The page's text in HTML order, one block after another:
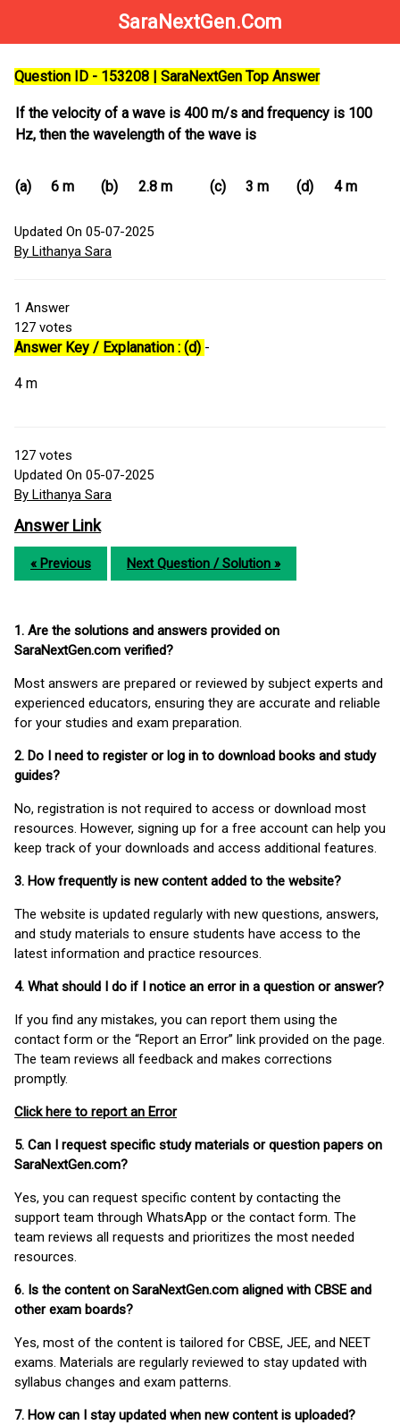
SaraNextGen.Com
Question ID - 153208 | SaraNextGen Top Answer
If the velocity of a wave is 400 m/s and frequency is 100
Hz, then the wavelength of the wave is
(a) 6 m (b) 2.8 m (c) 3 m (d) 4 m
Updated On 05-07-2025
By Lithanya Sara
1 Answer
127 votes
Answer Key / Explanation : (d) -
4 m
127 votes
Updated On 05-07-2025
By Lithanya Sara
Answer Link
« Previous Next Question / Solution »
1. Are the solutions and answers provided on
SaraNextGen.com verified?
Most answers are prepared or reviewed by subject experts and
experienced educators, ensuring they are accurate and reliable
for your studies and exam preparation.
2. Do I need to register or log in to download books and study
guides?
No, registration is not required to access or download most
resources. However, signing up for a free account can help you
keep track of your downloads and access additional features.
3. How frequently is new content added to the website?
The website is updated regularly with new questions, answers,
and study materials to ensure students have access to the
latest information and practice resources.
4. What should I do if I notice an error in a question or answer?
If you find any mistakes, you can report them using the
contact form or the “Report an Error” link provided on the page.
The team reviews all feedback and makes corrections
promptly.
Click here to report an Error
5. Can I request specific study materials or question papers on
SaraNextGen.com?
Yes, you can request specific content by contacting the
support team through WhatsApp or the contact form. The
team reviews all requests and prioritizes the most needed
resources.
6. Is the content on SaraNextGen.com aligned with CBSE and
other exam boards?
Yes, most of the content is tailored for CBSE, JEE, and NEET
exams. Materials are regularly reviewed to stay updated with
syllabus changes and exam patterns.
7. How can I stay updated when new content is uploaded?